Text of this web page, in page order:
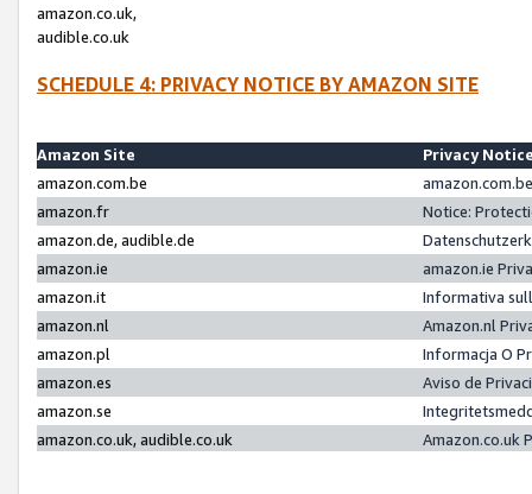
amazon.co.uk,
audible.co.uk
SCHEDULE 4: PRIVACY NOTICE BY AMAZON SITE
Amazon Site
Privacy
amazon.com.be
amazon.fr
Notice:
amazon.de, audible.de
amazon.ie
amazon.ie
amazon.it
Informativa
amazon.nl
Amazon.nl
amazon.pl
Informacja O
amazon.es
Aviso de
amazon.se
amazon.co.uk, audible.co.uk
Amazon.co.uk